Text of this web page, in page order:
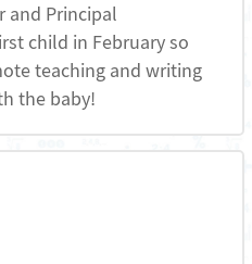
and Principal
teaching and writing
the baby!